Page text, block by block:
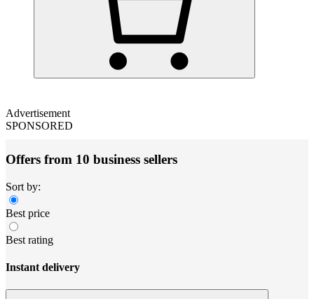
Advertisement
SPONSORED
Offers from 10 business sellers
Sort by:
Best price
Best rating
Instant delivery